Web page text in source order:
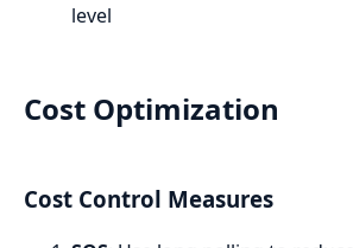
level
Cost Optimization
Cost Control Measures